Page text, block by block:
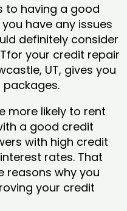
to having a good
have any issues
definitely consider
your credit repair
UT, gives you
more likely to rent
a good credit
with high credit
rates. That
reasons why you
your credit